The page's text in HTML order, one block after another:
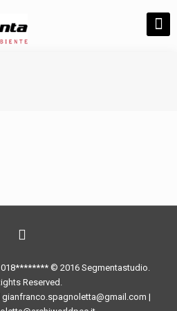
018******** © 2016 Segmentastudio.
Reserved.
gianfranco.spagnoletta@gmail.com |